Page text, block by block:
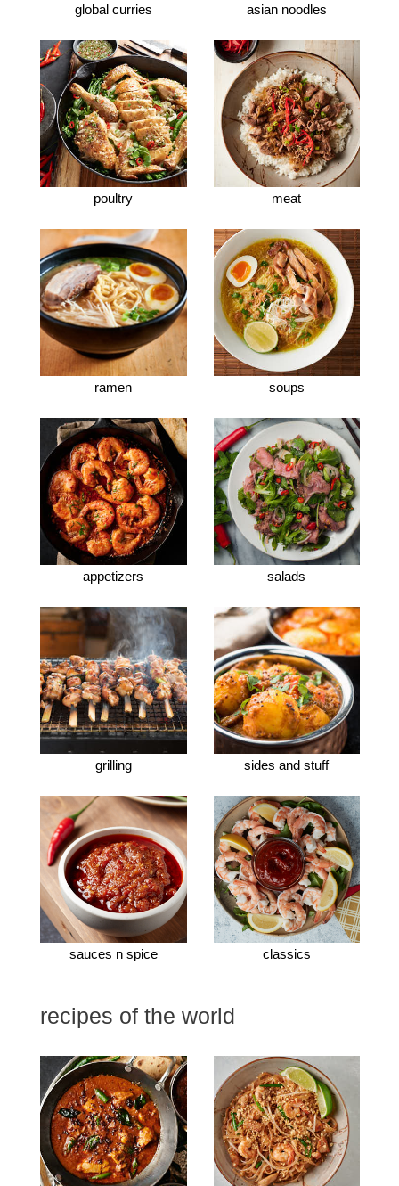
global curries asian noodles
poultry meat
ramen soups
appetizers salads
grilling sides and stuff
sauces n spice classics
recipes of the world